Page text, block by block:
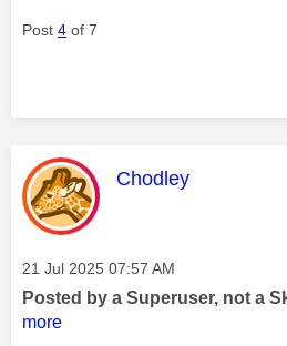
Post 4 of 7
This message was
Chodley
Message posted on
‎21 Jul 2025 07:57 AM
Posted by a Superuser, not a
more